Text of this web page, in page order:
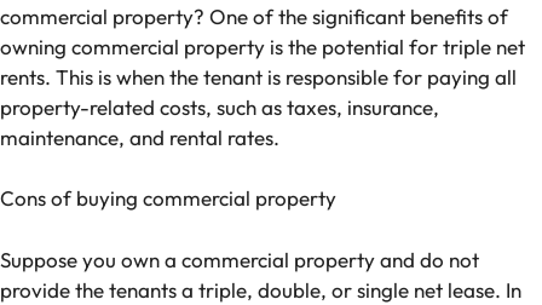
commercial property? One of the significant benefits of
owning commercial property is the potential for triple net
rents. This is when the tenant is responsible for paying all
property-related costs, such as taxes, insurance,
maintenance, and rental rates.
Cons of buying commercial property
Suppose you own a commercial property and do not
provide the tenants a triple, double, or single net lease. In